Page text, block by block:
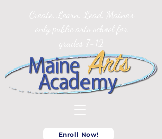
Create. Learn. Lead. Maine’s
only public arts school for
grades 7-12
Enroll Now!